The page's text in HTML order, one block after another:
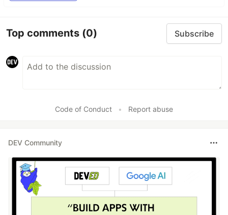
Top comments (0) Subscribe
Code of Conduct • Report abuse
DEV Community